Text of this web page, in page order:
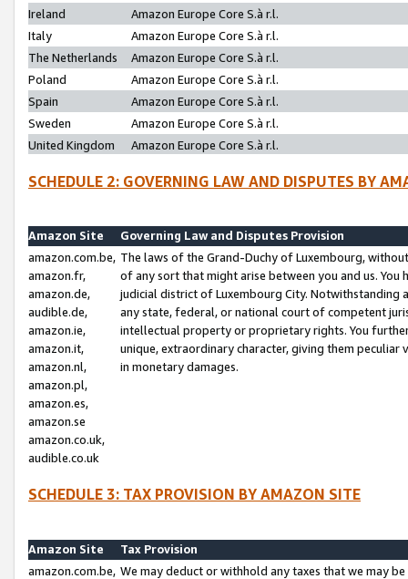
Ireland
Amazon Europe Core S.à r.l.
Italy
Amazon Europe Core S.à r.l.
The Netherlands
Amazon Europe Core S.à r.l.
Poland
Amazon Europe Core S.à r.l.
Spain
Amazon Europe Core S.à r.l.
Sweden
Amazon Europe Core S.à r.l.
United Kingdom
Amazon Europe Core S.à r.l.
SCHEDULE 2: GOVERNING LAW AND DISPUTES BY
Amazon Site
Governing Law and Disputes Provision
amazon.com.be,
amazon.fr,
amazon.de,
audible.de,
amazon.ie,
amazon.it,
amazon.nl,
amazon.pl,
amazon.es,
amazon.se
amazon.co.uk,
audible.co.uk
The laws of the Grand-Duchy of Luxembourg,
of any sort that might arise between you and us.
judicial district of Luxembourg City. Notwithstanding
any state, federal, or national court of competent
intellectual property or proprietary rights. You
unique, extraordinary character, giving them
in monetary damages.
SCHEDULE 3: TAX PROVISION BY AMAZON SITE
Amazon Site
Tax Provision
amazon.com.be, We may deduct or withhold any taxes that we may